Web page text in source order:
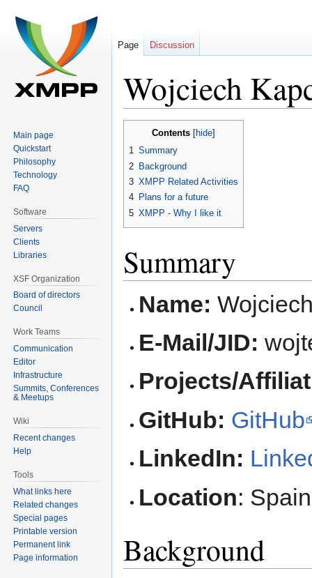
Wojciech
Contents
1 Summary
2 Background
3 XMPP Related Activities
4 Plans for a future
5 XMPP - Why I like it
Summary
Name:
E-Mail/JID:
Projects/
GitHub: GitHub
LinkedIn:
Location: Spain
Background
Page Discussion
Main page
Quickstart
Philosophy
Technology
FAQ
Software
Servers
Clients
Libraries
XSF Organization
Board of directors
Council
Work Teams
Communication
Editor
Infrastructure
Summits, Conferences
& Meetups
Wiki
Recent changes
Help
Tools
What links here
Related changes
Special pages
Printable version
Permanent link
Page information